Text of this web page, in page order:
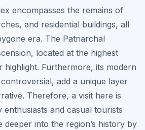
encompasses the remains of
and residential buildings, all
era. The Patriarchal
located at the highest
highlight. Furthermore, its modern
add a unique layer
Therefore, a visit here is
and casual tourists
deeper into the region’s history by